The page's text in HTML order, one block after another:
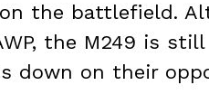
the battlefield.
the M249 is
down on their